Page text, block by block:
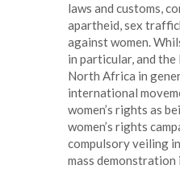
laws and customs,
apartheid, sex
against women.
in particular, and the
North Africa in
international
women’s rights as
women’s rights
compulsory veiling
mass demonstration